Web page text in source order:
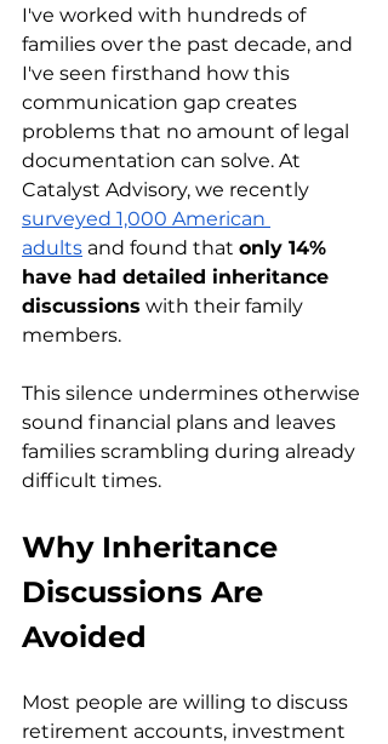
I've worked with hundreds of
families over the past decade, and
I've seen firsthand how this
communication gap creates
problems that no amount of legal
documentation can solve. At
Catalyst Advisory, we recently
surveyed 1,000 American
adults and found that only 14%
have had detailed inheritance
discussions with their family
members.
This silence undermines otherwise
sound financial plans and leaves
families scrambling during already
difficult times.
Why Inheritance
Discussions Are
Avoided
Most people are willing to discuss
retirement accounts, investment